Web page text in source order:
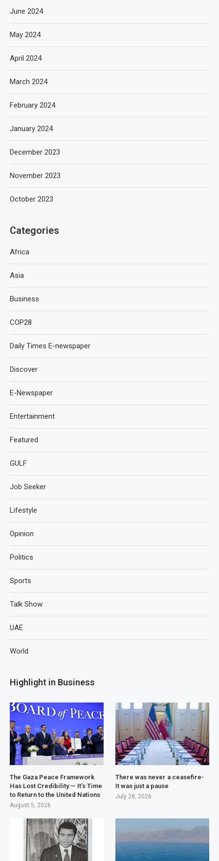
June 2024
May 2024
April 2024
March 2024
February 2024
January 2024
December 2023
November 2023
October 2023
Categories
Africa
Asia
Business
COP28
Daily Times E-newspaper
Discover
E-Newspaper
Entertainment
Featured
GULF
Job Seeker
Lifestyle
Opinion
Politics
Sports
Talk Show
UAE
World
Highlight in Business
The Gaza Peace Framework
Has Lost Credibility — It’s Time
to Return to the United Nations
August 5, 2026
There was never a ceasefire-
It was just a pause
July 28, 2026